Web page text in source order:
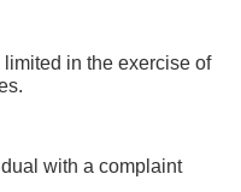
in the exercise of
with a complaint